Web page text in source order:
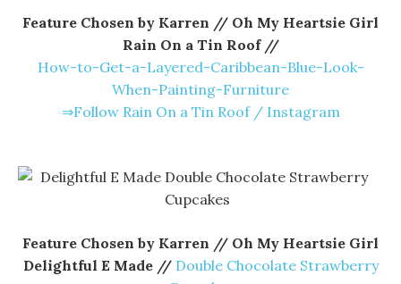
Feature Chosen by Karren // Oh My Heartsie Girl
Rain On a Tin Roof //
How-to-Get-a-Layered-Caribbean-Blue-Look-
When-Painting-Furniture
⇒Follow Rain On a Tin Roof / Instagram
Feature Chosen by Karren // Oh My Heartsie Girl
Delightful E Made //Double Chocolate Strawberry